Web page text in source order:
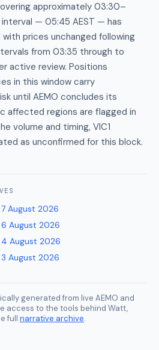
approximately 03:30–
— 05:45 AEST — has
prices unchanged following
from 03:35 through to
active review. Positions
in this window carry
until AEMO concludes its
affected regions are flagged in
volume and timing, VIC1
as unconfirmed for this block.
7 August 2026
6 August 2026
4 August 2026
3 August 2026
generated from live AEMO and
access to the tools behind Watt,
full narrative archive.